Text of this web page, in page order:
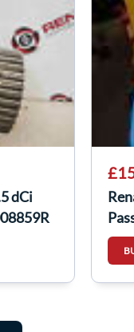
dCi